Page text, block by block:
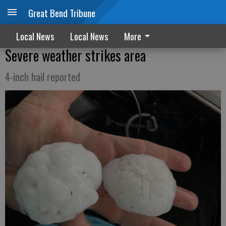
Great Bend Tribune
Local News Local News More
Severe weather strikes area
4-inch hail reported